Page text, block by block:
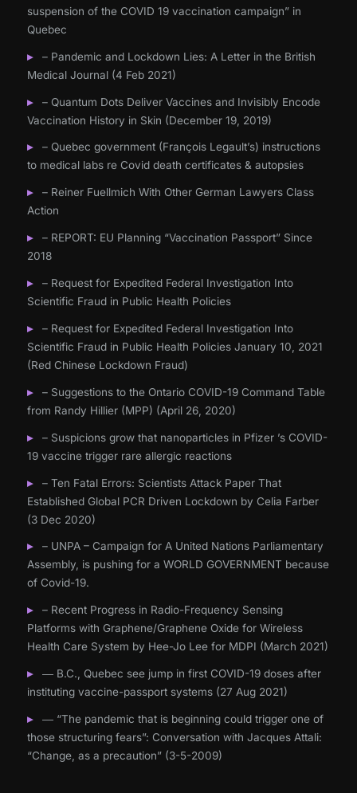
suspension of the COVID 19 vaccination campaign” in
Quebec
– Pandemic and Lockdown Lies: A Letter in the British
Medical Journal (4 Feb 2021)
– Quantum Dots Deliver Vaccines and Invisibly Encode
Vaccination History in Skin (December 19, 2019)
– Quebec government (François Legault’s) instructions
to medical labs re Covid death certificates & autopsies
– Reiner Fuellmich With Other German Lawyers Class
Action
– REPORT: EU Planning “Vaccination Passport” Since
2018
– Request for Expedited Federal Investigation Into
Scientific Fraud in Public Health Policies
– Request for Expedited Federal Investigation Into
Scientific Fraud in Public Health Policies January 10, 2021
(Red Chinese Lockdown Fraud)
– Suggestions to the Ontario COVID-19 Command Table
from Randy Hillier (MPP) (April 26, 2020)
– Suspicions grow that nanoparticles in Pfizer ’s COVID-
19 vaccine trigger rare allergic reactions
– Ten Fatal Errors: Scientists Attack Paper That
Established Global PCR Driven Lockdown by Celia Farber
(3 Dec 2020)
– UNPA – Campaign for A United Nations Parliamentary
Assembly, is pushing for a WORLD GOVERNMENT because
of Covid-19.
– Recent Progress in Radio-Frequency Sensing
Platforms with Graphene/Graphene Oxide for Wireless
Health Care System by Hee-Jo Lee for MDPI (March 2021)
― B.C., Quebec see jump in first COVID-19 doses after
instituting vaccine-passport systems (27 Aug 2021)
― “The pandemic that is beginning could trigger one of
those structuring fears”: Conversation with Jacques Attali:
“Change, as a precaution” (3-5-2009)